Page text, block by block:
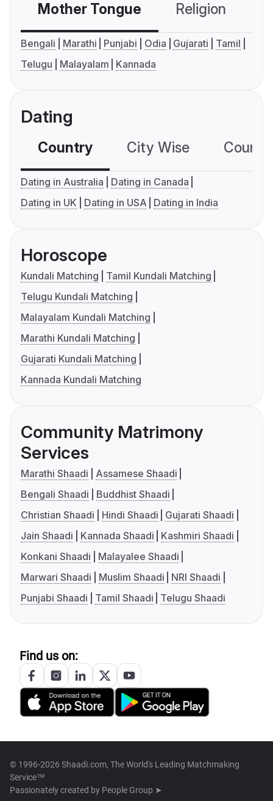
Mother Tongue Religion
Bengali Marathi Punjabi Odia Gujarati
Tamil
Telugu
Malayalam Kannada
Dating
Country City Wise
Dating in Australia
Dating in Canada
Dating in UK
Dating in USA Dating in India
Horoscope
Kundali Matching
Tamil Kundali Matching
Telugu Kundali Matching
Malayalam Kundali Matching
Marathi Kundali Matching
Gujarati Kundali Matching
Kannada Kundali Matching
Community Matrimony
Services
Marathi Shaadi
Assamese Shaadi
Bengali Shaadi
Buddhist Shaadi
Christian Shaadi
Hindi Shaadi
Gujarati Shaadi
Jain Shaadi
Kannada Shaadi
Kashmiri Shaadi
Konkani Shaadi
Malayalee Shaadi
Marwari Shaadi
Muslim Shaadi
NRI Shaadi
Punjabi Shaadi
Tamil Shaadi Telugu Shaadi
Find us on:
© 1996-2026 Shaadi.com, The World's Leading Matchmaking
Service™
Passionately created by People Group ➤